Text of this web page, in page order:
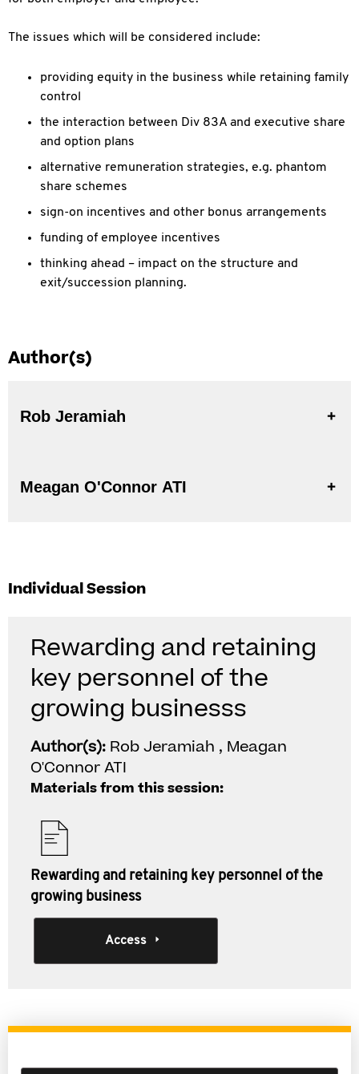
The issues which will be considered include:
providing equity in the business while retaining family
control
the interaction between Div 83A and executive share
and option plans
alternative remuneration strategies, e.g. phantom
share schemes
sign-on incentives and other bonus arrangements
funding of employee incentives
thinking ahead – impact on the structure and
exit/succession planning.
Author(s)
Rob Jeramiah
Meagan O'Connor ATI
Individual Session
Rewarding and retaining
key personnel of the
growing businesss
Author(s): Rob Jeramiah , Meagan
O'Connor ATI
Materials from this session:
Rewarding and retaining key personnel of the
growing business
Access